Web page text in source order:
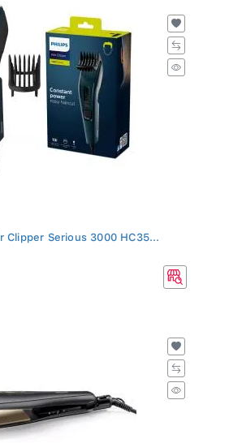
Clipper Serious 3000 HC35...